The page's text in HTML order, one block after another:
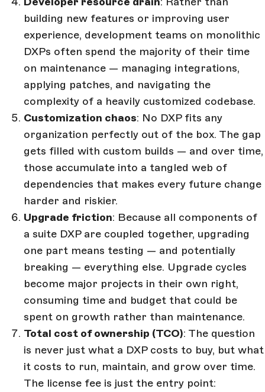
building new features or improving user
experience, development teams on monolithic
DXPs often spend the majority of their time
on maintenance — managing integrations,
applying patches, and navigating the
complexity of a heavily customized codebase.
Customization chaos: No DXP fits any
organization perfectly out of the box. The gap
gets filled with custom builds — and over time,
those accumulate into a tangled web of
dependencies that makes every future change
harder and riskier.
Upgrade friction: Because all components of
a suite DXP are coupled together, upgrading
one part means testing — and potentially
breaking — everything else. Upgrade cycles
become major projects in their own right,
consuming time and budget that could be
spent on growth rather than maintenance.
Total cost of ownership (TCO): The question
is never just what a DXP costs to buy, but what
it costs to run, maintain, and grow over time.
The license fee is just the entry point: